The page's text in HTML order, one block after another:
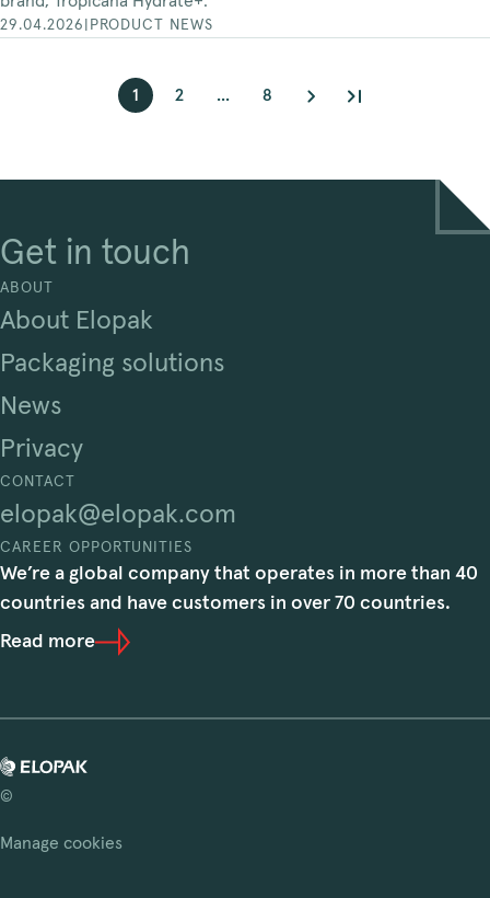
29.04.2026 PRODUCT NEWS
1 2 ... 8
Get in touch
ABOUT
About Elopak
Packaging solutions
News
Privacy
CONTACT
elopak@elopak.com
CAREER OPPORTUNITIES
We’re a global company that operates in more than 40
countries and have customers in over 70 countries.
Read more
©
Manage cookies